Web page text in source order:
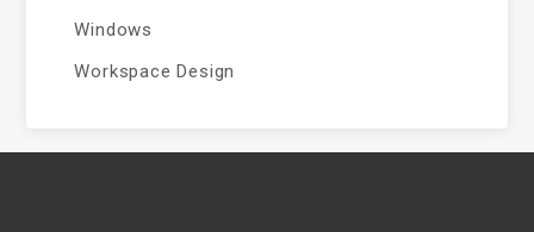
Windows
Workspace Design